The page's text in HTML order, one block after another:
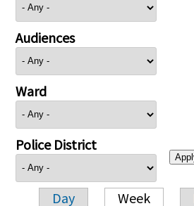
Audiences
Ward
Police District
Day Week